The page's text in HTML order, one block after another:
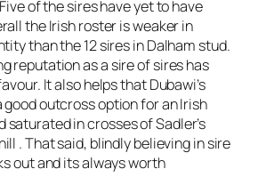
of the sires have yet to have
the Irish roster is weaker in
than the 12 sires in Dalham stud.
reputation as a sire of sires has
It also helps that Dubawi’s
good outcross option for an Irish
saturated in crosses of Sadler’s
. That said, blindly believing in sire
out and its always worth